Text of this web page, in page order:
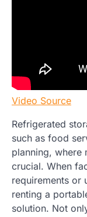
Video Source
Refrigerated
such as food
planning, where
crucial. When
requirements or
renting a
solution. Not